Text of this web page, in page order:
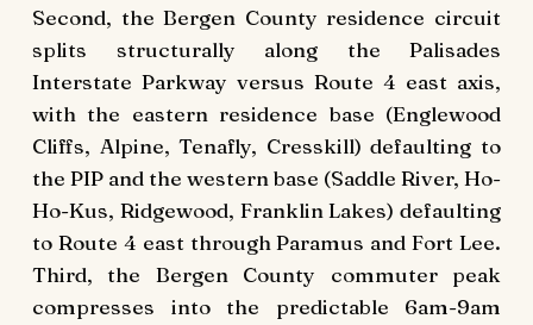
Second, the Bergen County residence circuit
splits structurally along the Palisades
Interstate Parkway versus Route 4 east axis,
with the eastern residence base (Englewood
Cliffs, Alpine, Tenafly, Cresskill) defaulting to
the PIP and the western base (Saddle River, Ho-
Ho-Kus, Ridgewood, Franklin Lakes) defaulting
to Route 4 east through Paramus and Fort Lee.
Third, the Bergen County commuter peak
compresses into the predictable 6am-9am